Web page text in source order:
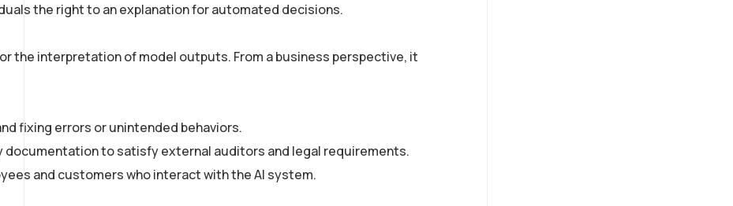
the right to an explanation for automated decisions.
the interpretation of model outputs. From a business perspective, it
fixing errors or unintended behaviors.
documentation to satisfy external auditors and legal requirements.
and customers who interact with the AI system.